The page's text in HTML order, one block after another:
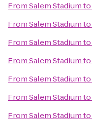
FromSalem Stadiumto
FromSalem Stadiumto
FromSalem Stadiumto
FromSalem Stadiumto
FromSalem Stadiumto
FromSalem Stadiumto
FromSalem Stadiumto